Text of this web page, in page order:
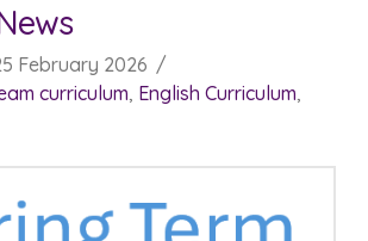
February 2026
curriculum English Curriculum